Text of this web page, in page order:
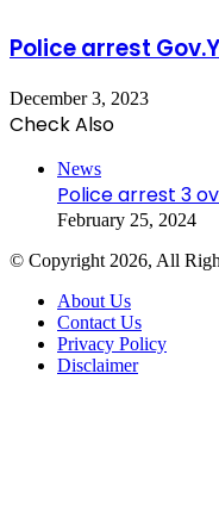
Police arrest
December 3, 2023
Check Also
News
Police arrest 3
February 25, 2024
© Copyright 2026, All
About Us
Contact Us
Privacy Policy
Disclaimer